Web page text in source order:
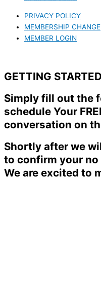
PRIVACY POLICY
MEMBERSHIP CHANGE
MEMBER LOGIN
GETTING
Simply fill out the
schedule Your
conversation on
Shortly after we
to confirm your
We are excited to